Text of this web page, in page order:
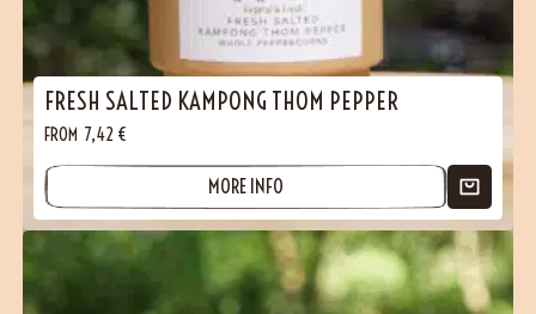
FRESH SALTED KAMPONG THOM PEPPER
FROM 7,42 €
MORE INFO